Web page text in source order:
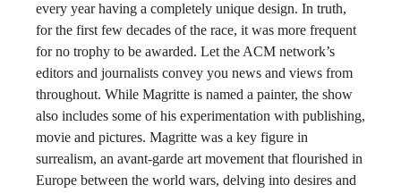
every year having a completely unique design. In truth,
for the first few decades of the race, it was more frequent
for no trophy to be awarded. Let the ACM network’s
editors and journalists convey you news and views from
throughout. While Magritte is named a painter, the show
also includes some of his experimentation with publishing,
movie and pictures. Magritte was a key figure in
surrealism, an avant-garde art movement that flourished in
Europe between the world wars, delving into desires and